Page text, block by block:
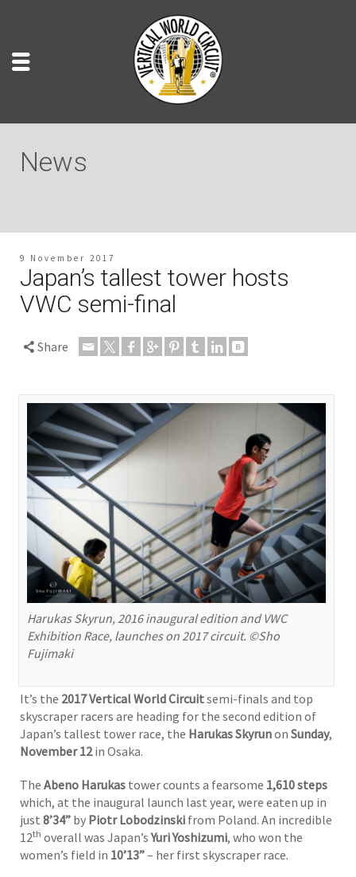
News
9 November 2017
Japan’s tallest tower hosts
VWC semi-final
Share
Harukas Skyrun, 2016 inaugural edition and VWC
Exhibition Race, launches on 2017 circuit. ©Sho
Fujimaki
It’s the 2017 Vertical World Circuitsemi-finals and top
skyscraper racers are heading for the second edition of
Japan’s tallest tower race, the Harukas Skyrunon Sunday,
November 12in Osaka.
The Abeno Harukas tower counts a fearsome 1,610 steps
which, at the inaugural launch last year, were eaten up in
just 8’34” by Piotr Lobodzinski from Poland. An incredible
12th overall was Japan’sYuri Yoshizumi, who won the
women’s field in 10’13”– her first skyscraper race.